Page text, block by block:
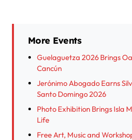
More Events
Guelaguetza 2026 Brings
Cancún
Jerónimo Abogado Earns
Santo Domingo 2026
Photo Exhibition Brings Isla
Life
Free Art, Music and